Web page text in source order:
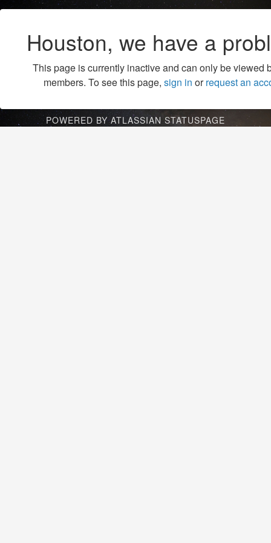
Houston, we have a
This page is currently inactive and can only be viewed
members. To see this page, sign in orrequest an
POWERED BY ATLASSIAN STATUSPAGE